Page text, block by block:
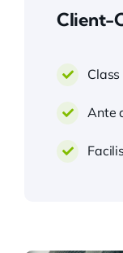
Client-
Ante